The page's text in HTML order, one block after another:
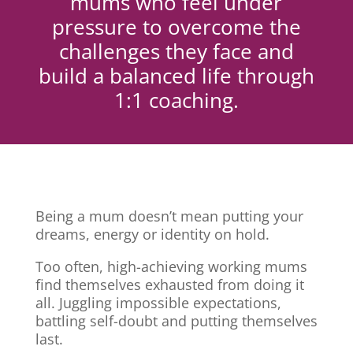
pressure to overcome the
challenges they face and
build a balanced life through
1:1 coaching.
Being a mum doesn’t mean putting your
dreams, energy or identity on hold.
Too often, high-achieving working mums
find themselves exhausted from doing it
all. Juggling impossible expectations,
battling self-doubt and putting themselves
last.